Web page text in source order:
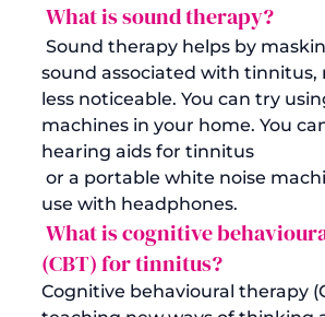
What is sound therapy?
Sound therapy helps by
sound associated with tinnitus,
less noticeable. You can try
machines in your home. You
hearing aids for tinnitus
use with headphones.
(CBT) for tinnitus?
Cognitive behavioural therapy